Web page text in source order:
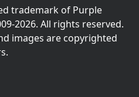
trademark of Purple
2026. All rights reserved.
images are copyrighted